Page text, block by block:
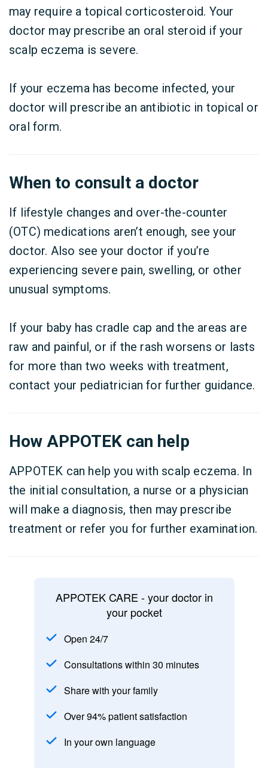
may require a topical corticosteroid. Your
doctor may prescribe an oral steroid if your
scalp eczema is severe.
If your eczema has become infected, your
doctor will prescribe an antibiotic in topical or
oral form.
When to consult a doctor
If lifestyle changes and over-the-counter
(OTC) medications aren’t enough, see your
doctor. Also see your doctor if you’re
experiencing severe pain, swelling, or other
unusual symptoms.
If your baby has cradle cap and the areas are
raw and painful, or if the rash worsens or lasts
for more than two weeks with treatment,
contact your pediatrician for further guidance.
How APPOTEK can help
APPOTEK can help you with scalp eczema. In
the initial consultation, a nurse or a physician
will make a diagnosis, then may prescribe
treatment or refer you for further examination.
APPOTEK CARE - your doctor in
your pocket
Open 24/7
Consultations within 30 minutes
Share with your family
Over 94% patient satisfaction
In your own language